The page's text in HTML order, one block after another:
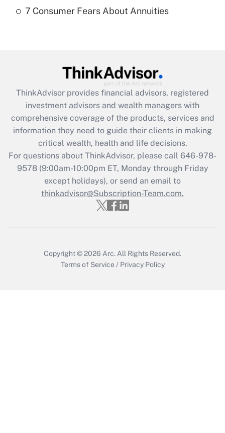
Get Answer
under the Family and Medical Leave Act
Get Answer
Recently Updated Q&As
What is the CARES Act employee
retention tax credit that was available
during 2020 and 2021?
Get Answer
Recently Updated Q&As
7 Consumer Fears About Annuities
ThinkAdvisor provides financial advisors, registered
investment advisors and wealth managers with
comprehensive coverage of the products, services and
information they need to guide their clients in making
critical wealth, health and life decisions.
For questions about ThinkAdvisor, please call 646-978-
9578(9:00am-10:00pm ET, Monday through Friday
except holidays), or send an email to
thinkadvisor@Subscription-Team.com.
Copyright © 2026 Arc. All Rights Reserved.
Terms of Service / Privacy Policy